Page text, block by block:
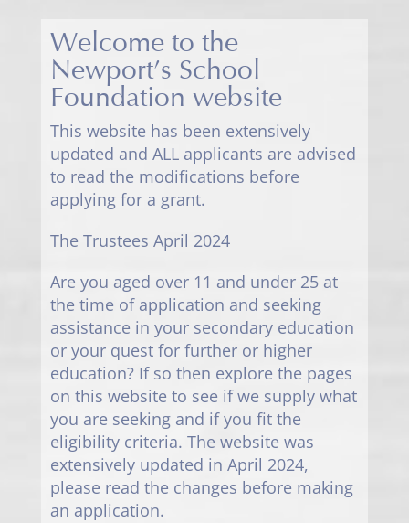
Welcome to the
Newport’s School
Foundation website
This website has been extensively
updated and ALL applicants are advised
to read the modifications before
applying for a grant.
The Trustees April 2024
Are you aged over 11 and under 25 at
the time of application and seeking
assistance in your secondary education
or your quest for further or higher
education? If so then explore the pages
on this website to see if we supply what
you are seeking and if you fit the
eligibility criteria. The website was
extensively updated in April 2024,
please read the changes before making
an application.